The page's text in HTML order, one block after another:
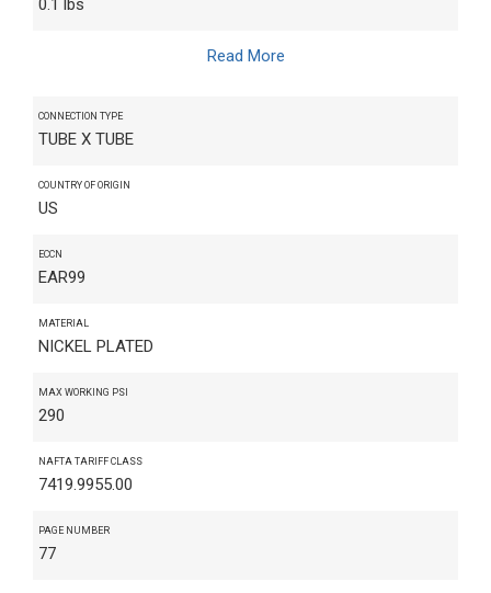
0.1 lbs
Read More
CONNECTION TYPE
TUBE X TUBE
COUNTRY OF ORIGIN
US
ECCN
EAR99
MATERIAL
NICKEL PLATED
MAX WORKING PSI
290
NAFTA TARIFF CLASS
7419.9955.00
PAGE NUMBER
77